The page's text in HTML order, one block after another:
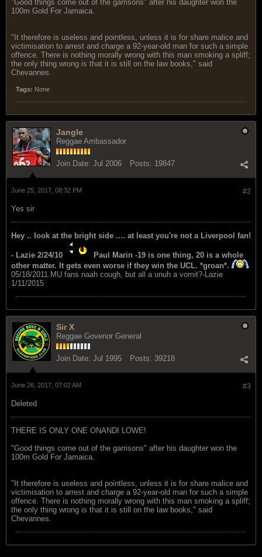
"Good things come out of the garrisons" after his daughter won the
100m Gold For Jamaica.
"It therefore is useless and pointless, unless it is for share malice and
victimisation to arrest and charge a 92-year-old man for such a simple
offence. There is nothing morally wrong with this man smoking a spliff;
the only thing wrong is that it is still on the law books," said
Chevannes.
Tags: None
Jangle
Reggae Ambassador
Join Date: Jul 2006 Posts: 19847
#2
June 25, 2017, 08:32 PM
Yes sir
Hey .. look at the bright side .... at least you're not a Liverpool fan!
- Lazie 2/24/10
Paul Marin -19 is one thing, 20 is a whole
other matter. It gets even worse if they win the UCL. *groan*.
05/18/2011.MU fans naah cough, but all a unuh a vomit?-Lazie
1/11/2015
Sir X
Reggae Govenor General
Join Date: Jul 1995 Posts: 39218
#3
June 26, 2017, 07:02 AM
Deleted
THERE IS ONLY ONE ONANDI LOWE!
"Good things come out of the garrisons" after his daughter won the
100m Gold For Jamaica.
"It therefore is useless and pointless, unless it is for share malice and
victimisation to arrest and charge a 92-year-old man for such a simple
offence. There is nothing morally wrong with this man smoking a spliff;
the only thing wrong is that it is still on the law books," said
Chevannes.